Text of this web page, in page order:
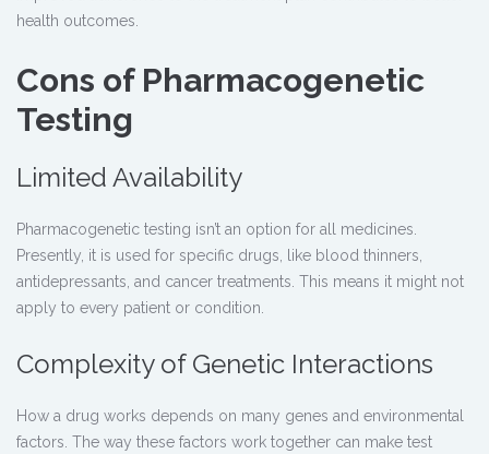
health outcomes.
Cons of Pharmacogenetic
Testing
Limited Availability
Pharmacogenetic testing isn’t an option for all medicines.
Presently, it is used for specific drugs, like blood thinners,
antidepressants, and cancer treatments. This means it might not
apply to every patient or condition.
Complexity of Genetic Interactions
How a drug works depends on many genes and environmental
factors. The way these factors work together can make test